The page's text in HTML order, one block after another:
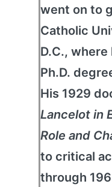
went on to
Catholic
D.C., where
Ph.D.
His 1929
Lancelot in
Role and
to critical
through